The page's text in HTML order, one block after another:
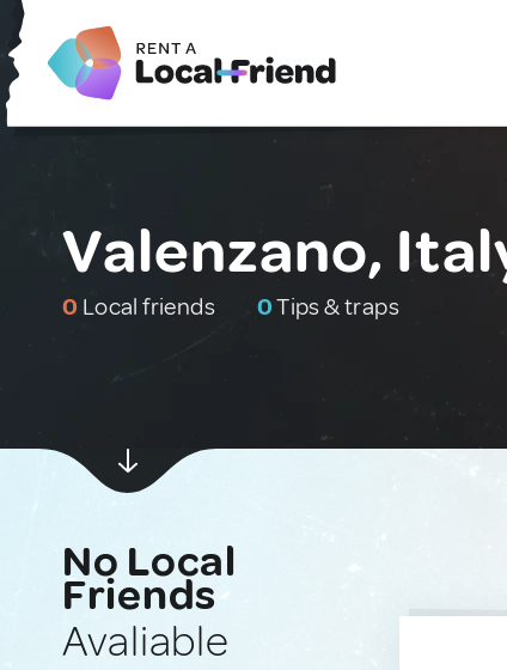
Valenzano,
0 Local friends 0Tips & traps
No Local
Friends
Avaliable